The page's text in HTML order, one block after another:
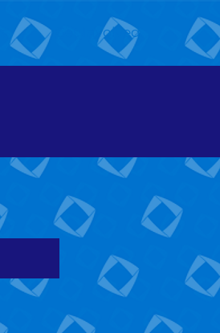
Get Involved